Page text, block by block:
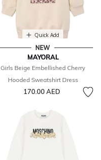
Quick Add
NEW
MAYORAL
Girls Beige Embellished Cherry
Hooded Sweatshirt Dress
170.00 AED